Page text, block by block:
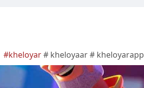
#kheloyar# kheloyaar # kheloyarapp